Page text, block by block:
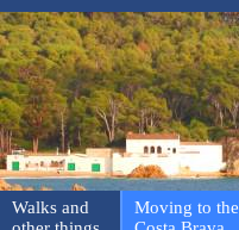
Walks and
Moving to the